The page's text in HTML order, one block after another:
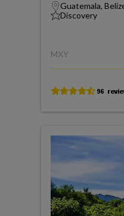
Guatemala,
Discovery
MXY